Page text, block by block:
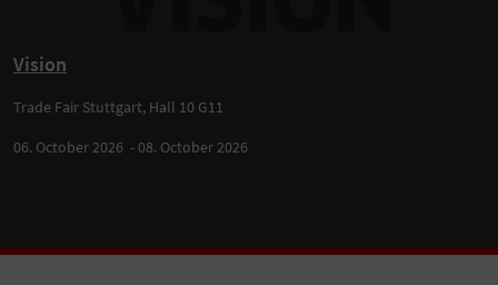
Vision
Trade Fair Stuttgart, Hall 10 G11
06. October 2026 - 08. October 2026